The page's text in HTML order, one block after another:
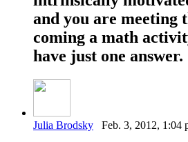
and you are meeting
coming a math
have just one answer.
Julia Brodsky Feb. 3, 2012, 1:04